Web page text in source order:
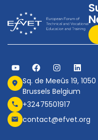
Sq. de Meeûs 19,
Brussels Belgium
+32475501917
contact@efvet.org